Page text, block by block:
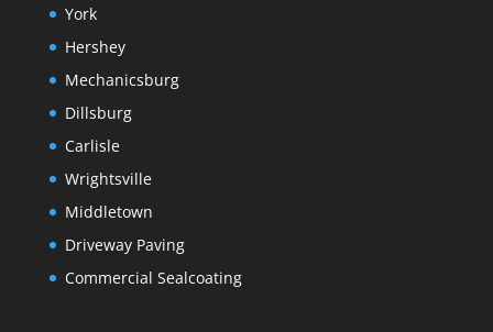
York
Hershey
Mechanicsburg
Dillsburg
Carlisle
Wrightsville
Middletown
Driveway Paving
Commercial Sealcoating